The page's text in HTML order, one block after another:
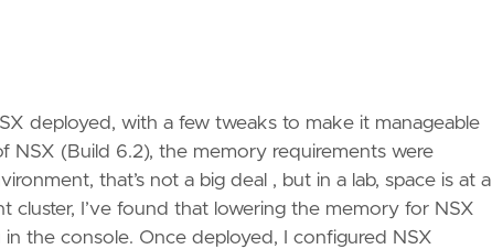
deployed, with a few tweaks to make it manageable
NSX (Build 6.2), the memory requirements were
that’s not a big deal , but in a lab, space is at a
cluster, I’ve found that lowering the memory for NSX
the console. Once deployed, I configured NSX